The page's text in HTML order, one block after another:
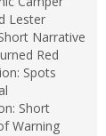
Lester
Narrative
Red
Spots
Short
Warning